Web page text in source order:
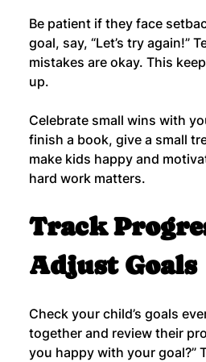
Be patient if they face
goal, say, “Let’s try again!”
mistakes are okay. This
up.
Celebrate small wins with
finish a book, give a small
make kids happy and
hard work matters.
Track
Adjust Goals
Check your child’s goals
together and review their
you happy with your goal?”